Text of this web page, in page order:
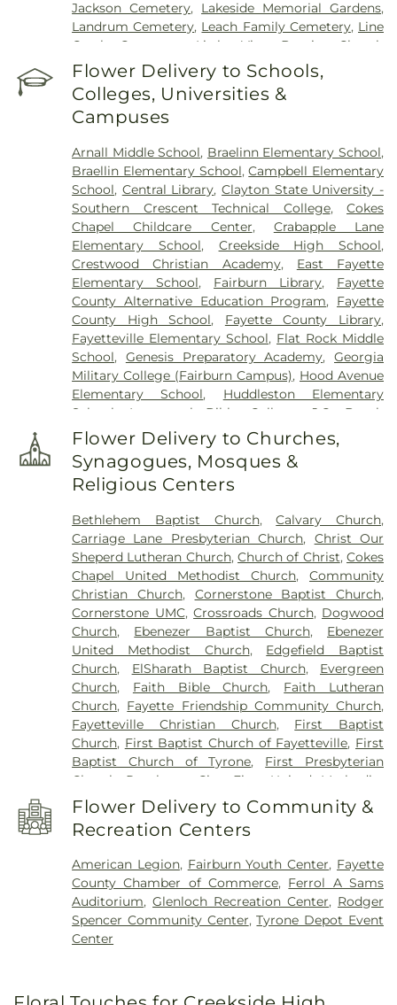
Jackson Cemetery, Lakeside Memorial Gardens,
Landrum Cemetery, Leach Family Cemetery, Line
Creek Cemetery
Little Vine Baptist Church
Cemetery
Lizzie Harrell Baptist Church Cemetery
Long Family Cemetery,Loyd-Ellison Family
Cemetery,Mount Olive Missionary Baptist Church
Cemetery,Mount Vernon Baptist Church
Heights Baptist Church Cemetery,New Hope
United Methodist Church Cemetery,New
Richland Baptist Church Cemetery,Old Flat Creek
Cemetery,Palmer-Hobgood-Yates Cemetery,
Palmetto Cemetery,Ramah Baptist Church
Cemetery,Richardson Family Cemetery,Routon
Family Cemetery,Ruby Mae West Memorial
Cemetery,Saint Mark's Methodist Episcopal
Church Cemetery,Saint Paul AME Church
Cemetery,Sandy Creek Church Cemetery,Sharon
Memorial Gardens,Silvey Plantation Cemetery,
Speer Family Cemetery,St. Andrew's in the Pines
Garden of Remembrance,Stephens Cemetery,
Stinchcomb Family Cemetery,Swanson Family
Vaughn Cemetery, Walters Cemetery
Westminster Memorial Gardens
Memorial Cemetery
,Wilks Grove Cemetery
Williams Cemetery , Yates Family Cemetery
Flower Delivery to Schools,
Colleges, Universities &
Campuses
Arnall Middle School, Braelinn Elementary School,
Braellin Elementary School,Campbell Elementary
School, Central Library,Clayton State University -
Southern Crescent Technical College,Cokes
Chapel Childcare Center, Crabapple Lane
Elementary School, Creekside High School,
Crestwood Christian Academy, East Fayette
Elementary School, Fairburn Library, Fayette
County Alternative Education Program, Fayette
County High School, Fayette County Library,
Fayetteville Elementary School, Flat Rock Middle
School, Genesis Preparatory Academy,Georgia
Military College (Fairburn Campus), Hood Avenue
Elementary School, Huddleston Elementary
School
Immanuel Bible College
J.C. Booth
Middle School , Joseph Sams School ,
Elementary School , LaFayette Educational Center
Langston Hughes High School,Lee Middle School
McIntosh High School,Oak Grove Elementary
Victory Catholic School,Palmetto Branch Library,
Palmetto Elementary School,Palmetto High
School,Peachtree City Elementary School,
Peachtree City Library,Point University,Riley
School,Rising Star Montessori Academy,Robert
Burch Elementary School,Robert J Burch
Elementary School,Sandy Creek High School,St
Paul Lutheran Church & School,The Forest
School, Thomas Crossroads Elementary School,
Tyrone Elementary School, Tyrone Library,
Utopian Academy for the Arts,White Oak
Elementary School,Willis Road Elementary
School
Flower Delivery to Churches,
Synagogues, Mosques &
Religious Centers
Bethlehem Baptist Church,Calvary Church,
Carriage Lane Presbyterian Church, Christ Our
Sheperd Lutheran Church,Church of Christ,Cokes
Chapel United Methodist Church,Community
Christian Church, Cornerstone Baptist Church,
Cornerstone UMC,Crossroads Church, Dogwood
Church, Ebenezer Baptist Church, Ebenezer
United Methodist Church, Edgefield Baptist
Church, ElSharath Baptist Church, Evergreen
Church, Faith Bible Church, Faith Lutheran
Church, Fayette Friendship Community Church,
Fayetteville Christian Church, First Baptist
Church, First Baptist Church of Fayetteville, First
Baptist Church of Tyrone, First Presbyterian
Church Peachtree City
First United Methodist
Church
Go Church Green Tree Baptist Church
Kingdom Hall of Jehovah’s Witnesses , Korean
Church of Newnan, U.M.C., Liberty Baptist Church
Church,Little Vine Baptist Church,Mount Olive
Missionary Baptist Church,Mount Vernon Baptist
Church,New Heights Baptist Church,New Hope
Baptist Church,New Hope United Methodist
Church
Flower Delivery to Community &
Recreation Centers
American Legion, Fairburn Youth Center, Fayette
County Chamber of Commerce, Ferrol A Sams
Auditorium,Glenloch Recreation Center, Rodger
Spencer Community Center,Tyrone Depot Event
Center